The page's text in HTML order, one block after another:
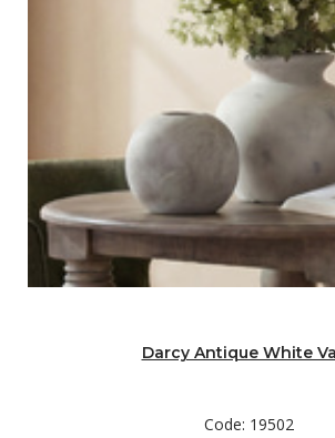
Darcy Antique White
Code: 19502